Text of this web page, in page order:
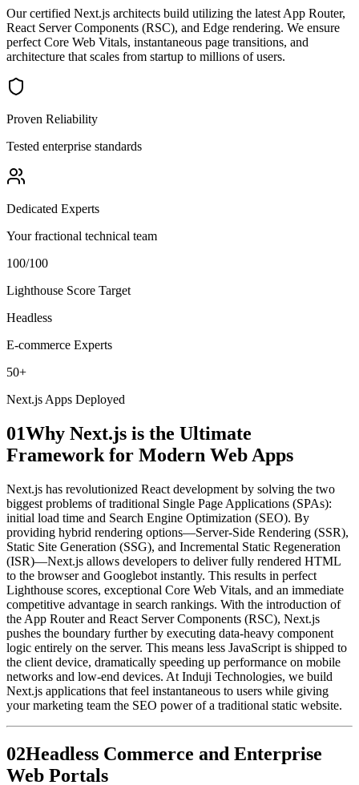
Our certified Next.js architects build utilizing the latest App Router,
React Server Components (RSC), and Edge rendering. We ensure
perfect Core Web Vitals, instantaneous page transitions, and
architecture that scales from startup to millions of users.
Proven Reliability
Tested enterprise standards
Dedicated Experts
Your fractional technical team
100/100
Lighthouse Score Target
Headless
E-commerce Experts
50+
Next.js Apps Deployed
01Why Next.js is the Ultimate
Framework for Modern Web Apps
Next.js has revolutionized React development by solving the two
biggest problems of traditional Single Page Applications (SPAs):
initial load time and Search Engine Optimization (SEO). By
providing hybrid rendering options—Server-Side Rendering (SSR),
Static Site Generation (SSG), and Incremental Static Regeneration
(ISR)—Next.js allows developers to deliver fully rendered HTML
to the browser and Googlebot instantly. This results in perfect
Lighthouse scores, exceptional Core Web Vitals, and an immediate
competitive advantage in search rankings. With the introduction of
the App Router and React Server Components (RSC), Next.js
pushes the boundary further by executing data-heavy component
logic entirely on the server. This means less JavaScript is shipped to
the client device, dramatically speeding up performance on mobile
networks and low-end devices. At Induji Technologies, we build
Next.js applications that feel instantaneous to users while giving
your marketing team the SEO power of a traditional static website.
02Headless Commerce and Enterprise
Web Portals